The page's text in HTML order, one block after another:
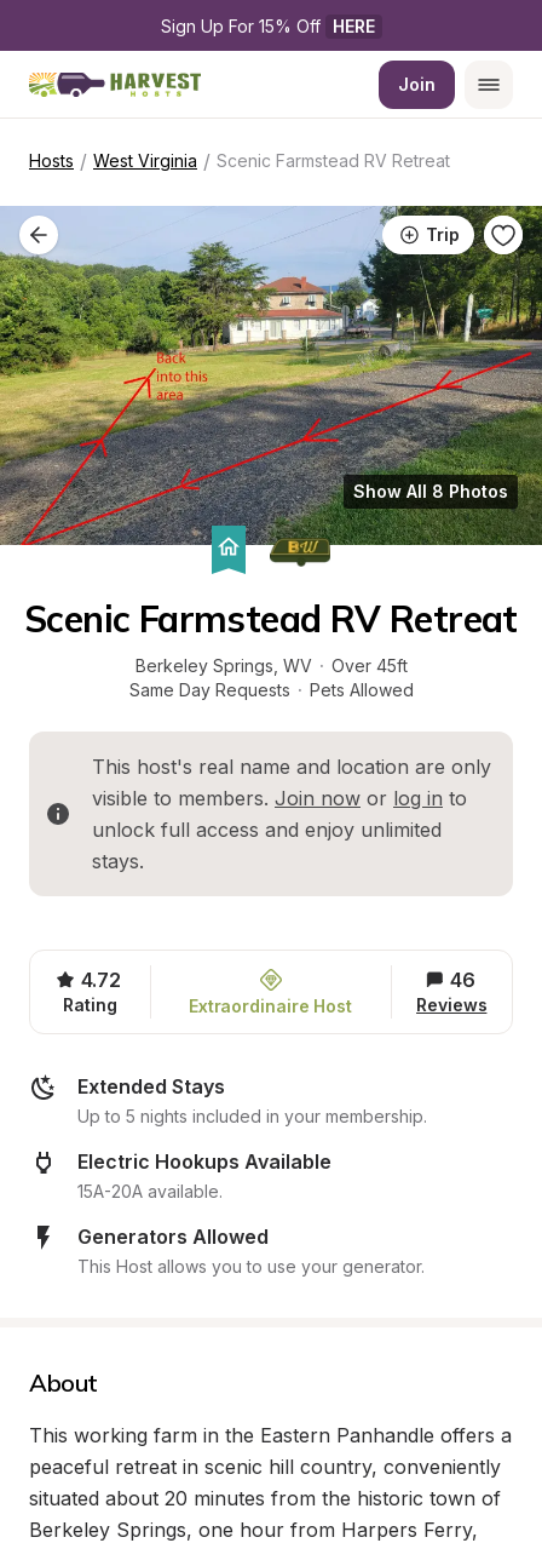
Sign Up For 15% Off HERE
Join
Hosts / West Virginia / Scenic Farmstead RV Retreat
Trip
Show All 8 Photos
Scenic Farmstead RV Retreat
Berkeley Springs WV · Over 45ft
Same Day Requests · Pets Allowed
This host's real name and location are only
visible to members. Join now or log in to
unlock full access and enjoy unlimited
stays.
4.72
Rating Extraordinaire Host
46
Reviews
Extended Stays
Up to 5 nights included in your membership.
Electric Hookups Available
15A-20A available.
Generators Allowed
This Host allows you to use your generator.
About
This working farm in the Eastern Panhandle offers a
peaceful retreat in scenic hill country, conveniently
situated about 20 minutes from the historic town of
Berkeley Springs, one hour from Harpers Ferry,